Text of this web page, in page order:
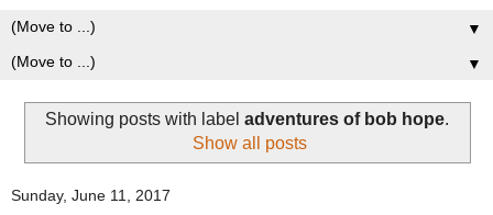
▼
▼
Showing posts with label adventures of bob hope.
Show all posts
Sunday, June 11, 2017